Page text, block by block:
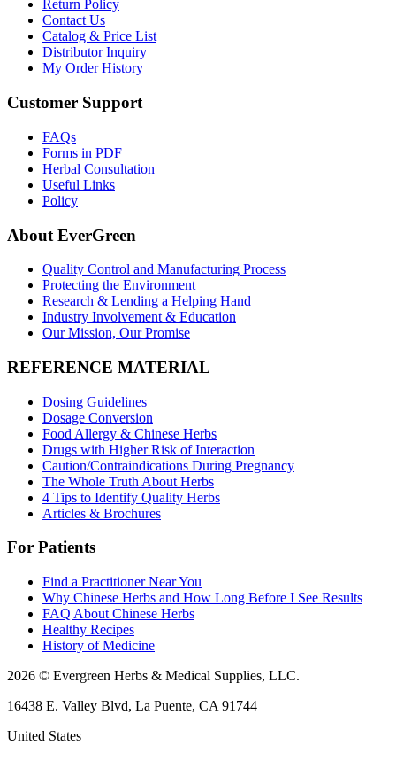
Return Policy
Contact Us
Catalog & Price List
Distributor Inquiry
My Order History
Customer Support
FAQs
Forms in PDF
Herbal Consultation
Useful Links
Policy
About EverGreen
Quality Control and Manufacturing Process
Protecting the Environment
Research & Lending a Helping Hand
Industry Involvement & Education
Our Mission, Our Promise
REFERENCE MATERIAL
Dosing Guidelines
Dosage Conversion
Food Allergy & Chinese Herbs
Drugs with Higher Risk of Interaction
Caution/Contraindications During Pregnancy
The Whole Truth About Herbs
4 Tips to Identify Quality Herbs
Articles & Brochures
For Patients
Find a Practitioner Near You
Why Chinese Herbs and How Long Before I See Results
FAQ About Chinese Herbs
Healthy Recipes
History of Medicine
2026 © Evergreen Herbs & Medical Supplies, LLC.
16438 E. Valley Blvd, La Puente, CA 91744
United States